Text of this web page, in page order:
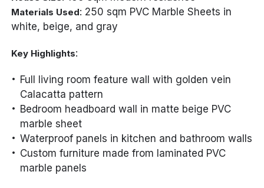
Materials Used: 250 sqm PVC Marble Sheets in
white, beige, and gray
Key Highlights:
Full living room feature wall with golden vein
Calacatta pattern
Bedroom headboard wall in matte beige PVC
marble sheet
Waterproof panels in kitchen and bathroom walls
Custom furniture made from laminated PVC
marble panels